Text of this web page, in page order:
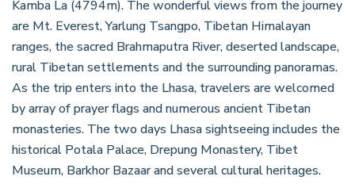
Kamba La (4794m). The wonderful views from the journey
are Mt. Everest, Yarlung Tsangpo, Tibetan Himalayan
ranges, the sacred Brahmaputra River, deserted landscape,
rural Tibetan settlements and the surrounding panoramas.
As the trip enters into the Lhasa, travelers are welcomed
by array of prayer flags and numerous ancient Tibetan
monasteries. The two days Lhasa sightseeing includes the
historical Potala Palace, Drepung Monastery, Tibet
Museum, Barkhor Bazaar and several cultural heritages.